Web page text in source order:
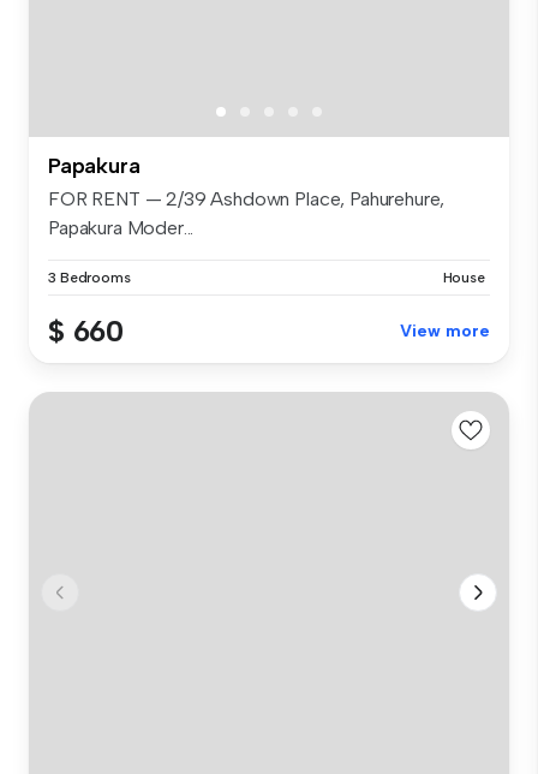
Papakura
FOR RENT — 2/39 Ashdown Place, Pahurehure,
Papakura Moder...
3 Bedrooms House
$ 660 View more